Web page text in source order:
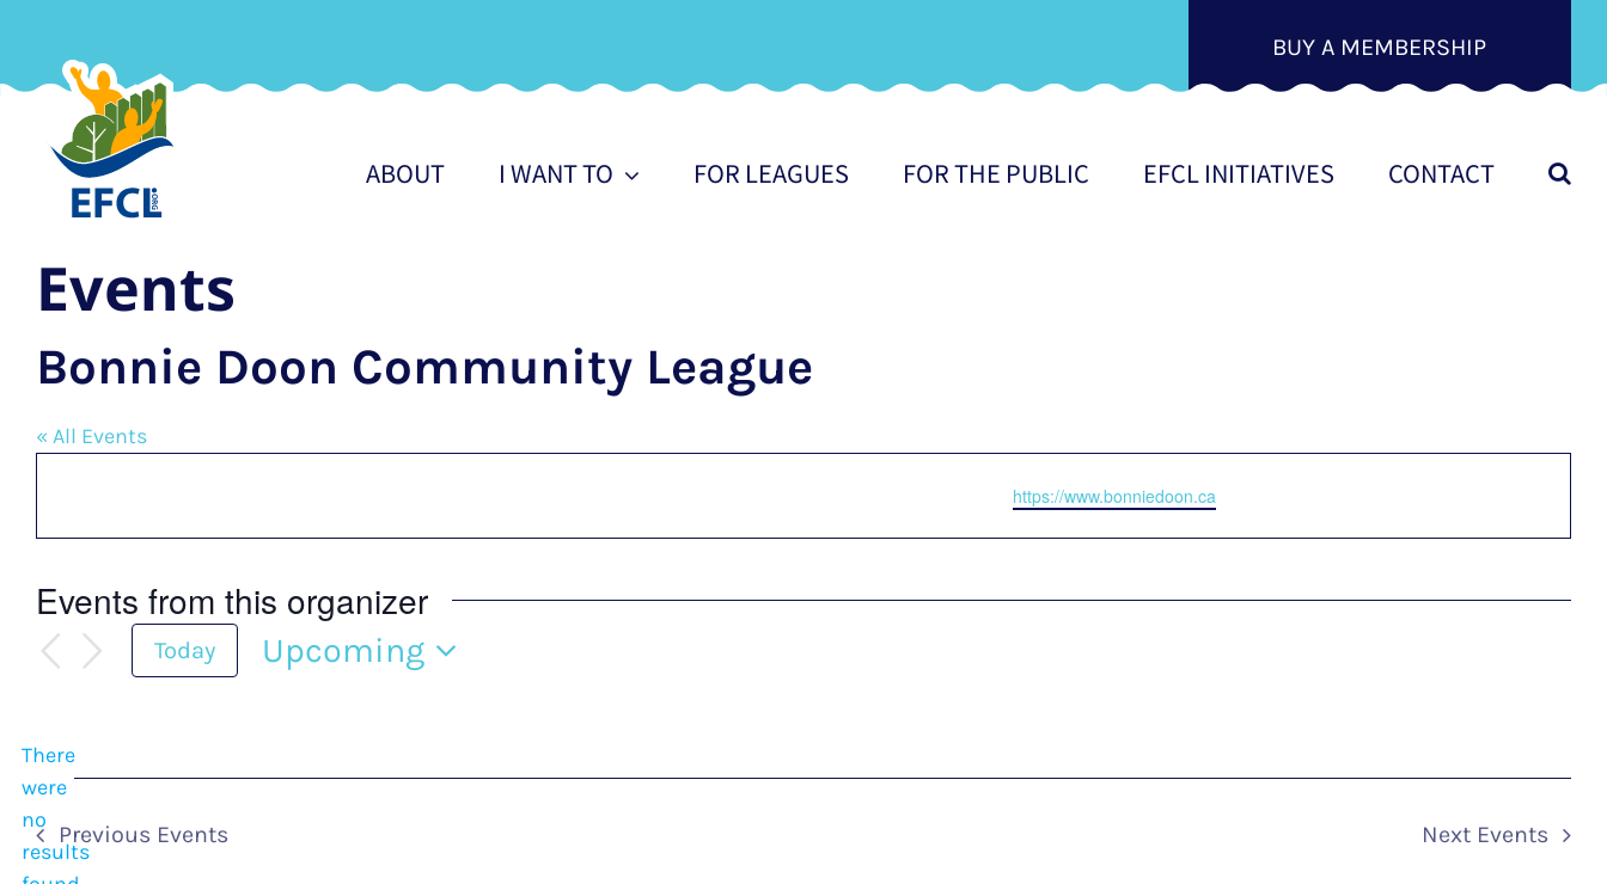
content
BUY A MEMBERSHIP
ABOUT I WANT TO FOR LEAGUES FOR THE PUBLIC EFCL INITIATIVES CONTACT
Events
Bonnie Doon Community League
« All Events
Website
https://www.bonniedoon.ca
Events from this organizer
Notice
There
were
no
results
Today
Upcoming
Previous Events Next Events